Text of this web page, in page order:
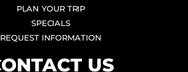
PLAN YOUR TRIP
SPECIALS
REQUEST INFORMATION
US